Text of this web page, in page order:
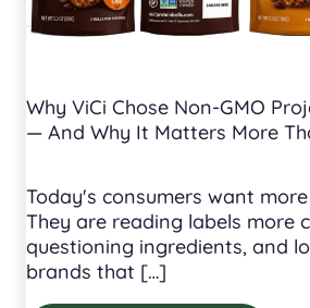
Why ViCi Chose Non-GMO
— And Why It Matters More
Today's consumers want
They are reading labels more
questioning ingredients, and
brands that […]